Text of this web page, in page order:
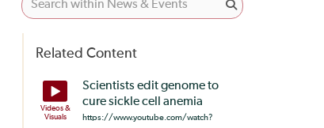
Related Content
Videos &
Visuals
Scientists edit genome to
cure sickle cell anemia
https://www.youtube.com/watch?